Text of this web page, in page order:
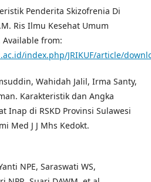
Penderita Skizofrenia Di
Ris Ilmu Kesehat Umum
Available from:
index.php/JRIKUF/article/
Wahidah Jalil, Irma Santy,
Karakteristik dan Angka
Inap di RSKD Provinsi Sulawesi
Med J J Mhs Kedokt.
NPE, Saraswati WS,